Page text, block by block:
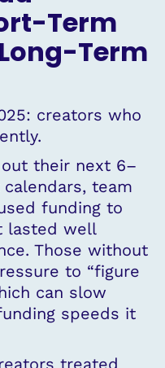
Term
Term
creators who
their next 6–
team
funding to
lasted well
Those without
to “figure
can slow
speeds it
treated